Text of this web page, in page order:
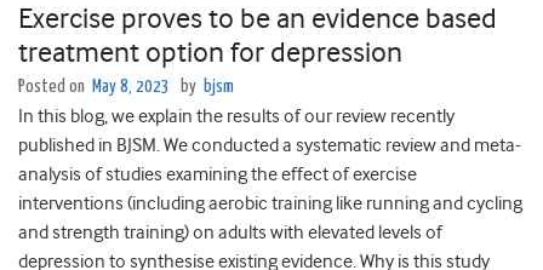
Exercise proves to be an evidence based
treatment option for depression
Posted on May 8, 2023 by bjsm
In this blog, we explain the results of our review recently
published in BJSM. We conducted a systematic review and meta-
analysis of studies examining the effect of exercise
interventions (including aerobic training like running and cycling
and strength training) on adults with elevated levels of
depression to synthesise existing evidence. Why is this study